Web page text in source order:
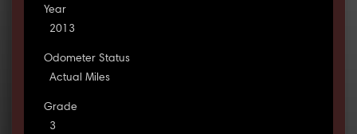
Year
2013
Odometer Status
Actual Miles
Grade
3